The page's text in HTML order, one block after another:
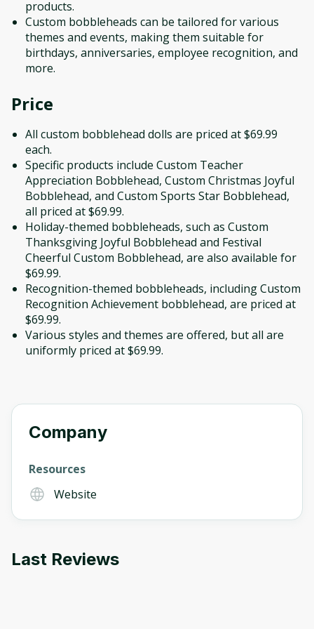
products.
Custom bobbleheads can be tailored for various
themes and events, making them suitable for
birthdays, anniversaries, employee recognition, and
more.
Price
All custom bobblehead dolls are priced at $69.99
each.
Specific products include Custom Teacher
Appreciation Bobblehead, Custom Christmas Joyful
Bobblehead, and Custom Sports Star Bobblehead,
all priced at $69.99.
Holiday-themed bobbleheads, such as Custom
Thanksgiving Joyful Bobblehead and Festival
Cheerful Custom Bobblehead, are also available for
$69.99.
Recognition-themed bobbleheads, including Custom
Recognition Achievement bobblehead, are priced at
$69.99.
Various styles and themes are offered, but all are
uniformly priced at $69.99.
Company
Resources
Website
Last Reviews